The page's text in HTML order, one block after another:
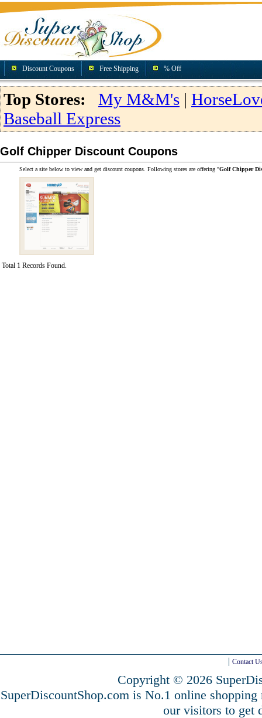
Discount Coupons Free Shipping % Off
Top Stores: My M&M's |
Baseball Express
Golf Chipper Discount Coupons
Select a site below to view and get discount coupons. Following stores are offering "Golf Chipper
Total 1 Records Found.
Contact
Copyright © 2026
SuperDiscountShop.com is No.1 online
our visitors to get